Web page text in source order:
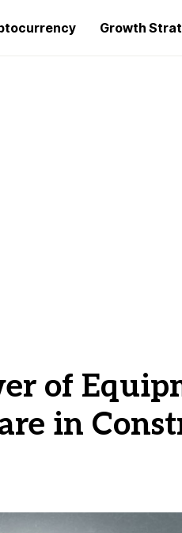
Growth
of
in